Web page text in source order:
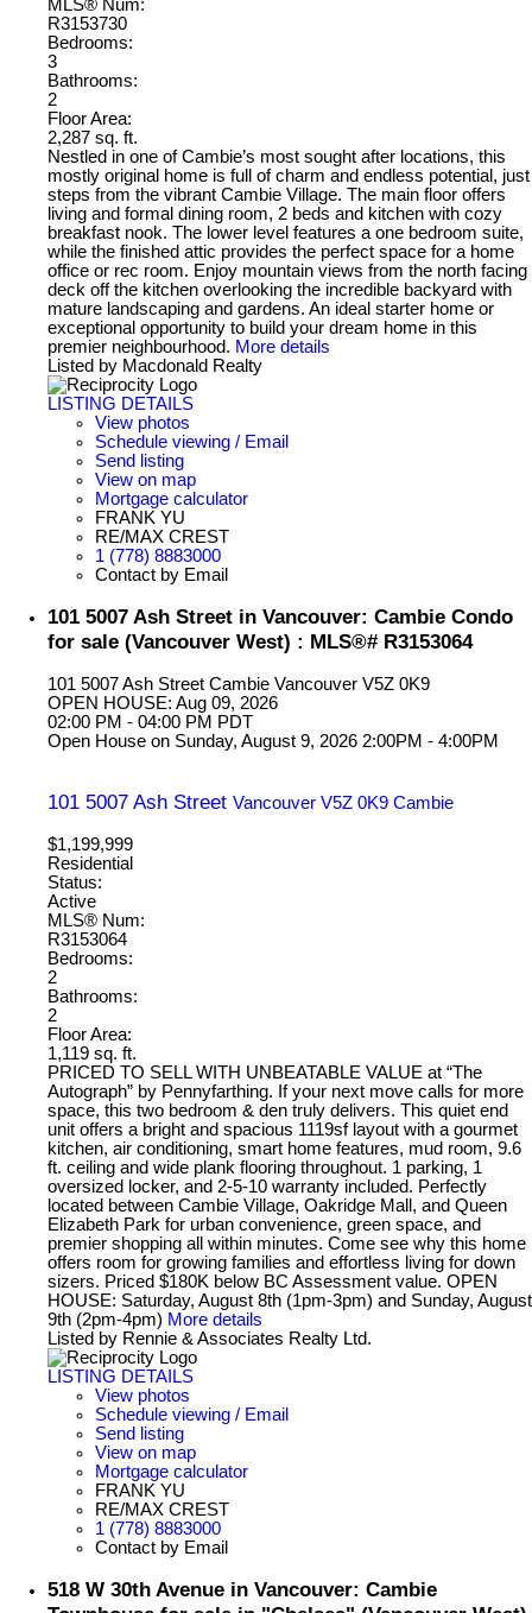
MLS® Num:
R3153730
Bedrooms:
3
Bathrooms:
2
Floor Area:
2,287 sq. ft.
Nestled in one of Cambie’s most sought after locations, this
mostly original home is full of charm and endless potential, just
steps from the vibrant Cambie Village. The main floor offers
living and formal dining room, 2 beds and kitchen with cozy
breakfast nook. The lower level features a one bedroom suite,
while the finished attic provides the perfect space for a home
office or rec room. Enjoy mountain views from the north facing
deck off the kitchen overlooking the incredible backyard with
mature landscaping and gardens. An ideal starter home or
exceptional opportunity to build your dream home in this
premier neighbourhood. More details
Listed by Macdonald Realty
LISTING DETAILS
View photos
Schedule viewing / Email
Send listing
View on map
Mortgage calculator
FRANK YU
RE/MAX CREST
1 (778) 8883000
Contact by Email
101 5007 Ash Street in Vancouver: Cambie Condo
for sale (Vancouver West) : MLS®# R3153064
101 5007 Ash Street Cambie Vancouver V5Z 0K9
OPEN HOUSE: Aug 09, 2026
02:00 PM - 04:00 PM PDT
Open House on Sunday, August 9, 2026 2:00PM - 4:00PM
101 5007 Ash Street Vancouver V5Z 0K9 Cambie
$1,199,999
Residential
Status:
Active
MLS® Num:
R3153064
Bedrooms:
2
Bathrooms:
2
Floor Area:
1,119 sq. ft.
PRICED TO SELL WITH UNBEATABLE VALUE at “The
Autograph” by Pennyfarthing. If your next move calls for more
space, this two bedroom & den truly delivers. This quiet end
unit offers a bright and spacious 1119sf layout with a gourmet
kitchen, air conditioning, smart home features, mud room, 9.6
ft. ceiling and wide plank flooring throughout. 1 parking, 1
oversized locker, and 2-5-10 warranty included. Perfectly
located between Cambie Village, Oakridge Mall, and Queen
Elizabeth Park for urban convenience, green space, and
premier shopping all within minutes. Come see why this home
offers room for growing families and effortless living for down
sizers. Priced $180K below BC Assessment value. OPEN
HOUSE: Saturday, August 8th (1pm-3pm) and Sunday, August
9th (2pm-4pm) More details
Listed by Rennie & Associates Realty Ltd.
LISTING DETAILS
View photos
Schedule viewing / Email
Send listing
View on map
Mortgage calculator
FRANK YU
RE/MAX CREST
1 (778) 8883000
Contact by Email
518 W 30th Avenue in Vancouver: Cambie